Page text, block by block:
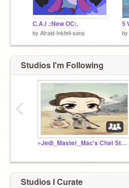
C.A.I .:New OC:.
by Afraid-Inkfell-sans by
Studios I'm Following
»Jedi_Master_Mac's Chat Studio!«
‹
Studios I Curate